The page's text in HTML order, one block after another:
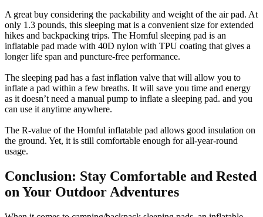
A great buy considering the packability and weight of the air pad. At
only 1.3 pounds, this sleeping mat is a convenient size for extended
hikes and backpacking trips. The Homful sleeping pad is an
inflatable pad made with 40D nylon with TPU coating that gives a
longer life span and puncture-free performance.
The sleeping pad has a fast inflation valve that will allow you to
inflate a pad within a few breaths. It will save you time and energy
as it doesn’t need a manual pump to inflate a sleeping pad. and you
can use it anytime anywhere.
The R-value of the Homful inflatable pad allows good insulation on
the ground. Yet, it is still comfortable enough for all-year-round
usage.
Conclusion: Stay Comfortable and Rested
on Your Outdoor Adventures